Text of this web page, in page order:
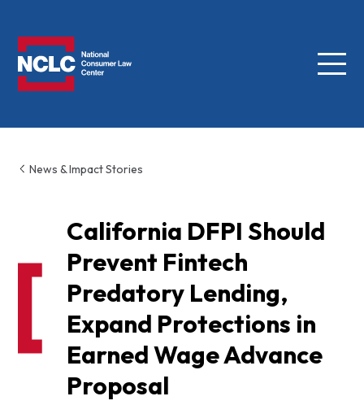
Menu
News & Impact Stories
California DFPI Should
Prevent Fintech
Predatory Lending,
Expand Protections in
Earned Wage Advance
Proposal